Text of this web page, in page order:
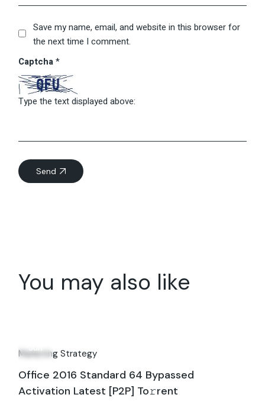
Save my name, email, and website in this browser for
the next time I comment.
Captcha*
Type the text displayed above:
Send
You may also like
Jun
Marketing Strategy
Office 2016 Standard 64 Bypassed
Activation Latest [P2P] To𝚛rent